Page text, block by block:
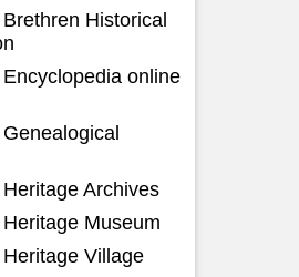
Historical
online
Archives
Museum
Village